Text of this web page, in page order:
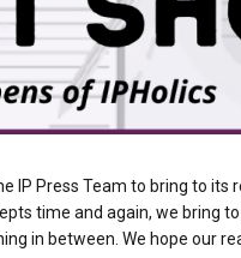
IP Press Team to bring to
time and again, we bring
in between. We hope our